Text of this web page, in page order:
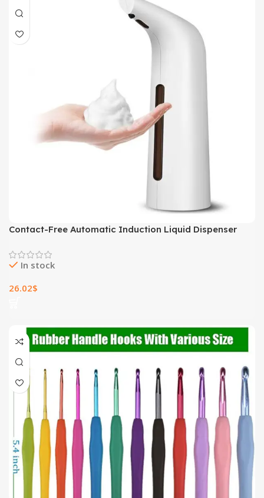
Contact-Free Automatic Induction Liquid Dispenser
In stock
26.02$